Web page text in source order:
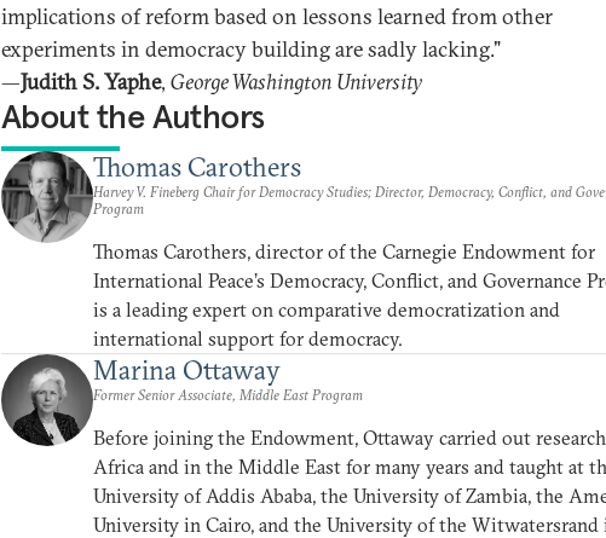
implications of reform based on lessons learned from other
experiments in democracy building are sadly lacking."
—Judith S. Yaphe, George Washington University
About the Authors
Thomas Carothers
Harvey V. Fineberg Chair for Democracy Studies; Director, Democracy, Conflict, and
Program
Thomas Carothers, director of the Carnegie Endowment for
International Peace’s Democracy, Conflict, and Governance
is a leading expert on comparative democratization and
international support for democracy.
Marina Ottaway
Former Senior Associate, Middle East Program
Before joining the Endowment, Ottaway carried out
Africa and in the Middle East for many years and taught at
University of Addis Ababa, the University of Zambia, the
University in Cairo, and the University of the Witwatersrand